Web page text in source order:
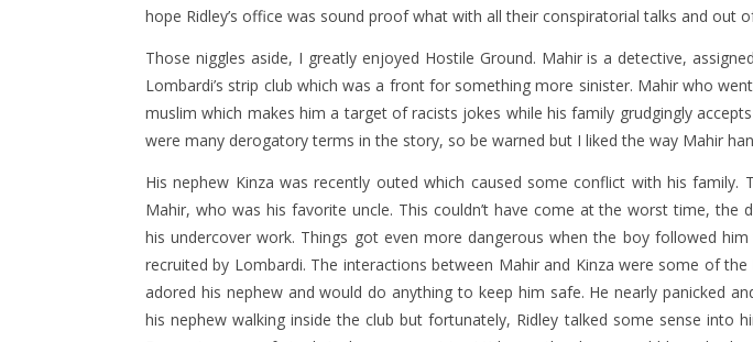
hope Ridley’s office was sound proof what with all their conspiratorial talks and out
Those niggles aside, I greatly enjoyed Hostile Ground. Mahir is a detective,
Lombardi’s strip club which was a front for something more sinister. Mahir who
muslim which makes him a target of racists jokes while his family grudgingly
were many derogatory terms in the story, so be warned but I liked the way Mahir
His nephew Kinza was recently outed which caused some conflict with his family.
Mahir, who was his favorite uncle. This couldn’t have come at the worst time, the
his undercover work. Things got even more dangerous when the boy followed
recruited by Lombardi. The interactions between Mahir and Kinza were some of
adored his nephew and would do anything to keep him safe. He nearly panicked
his nephew walking inside the club but fortunately, Ridley talked some sense into